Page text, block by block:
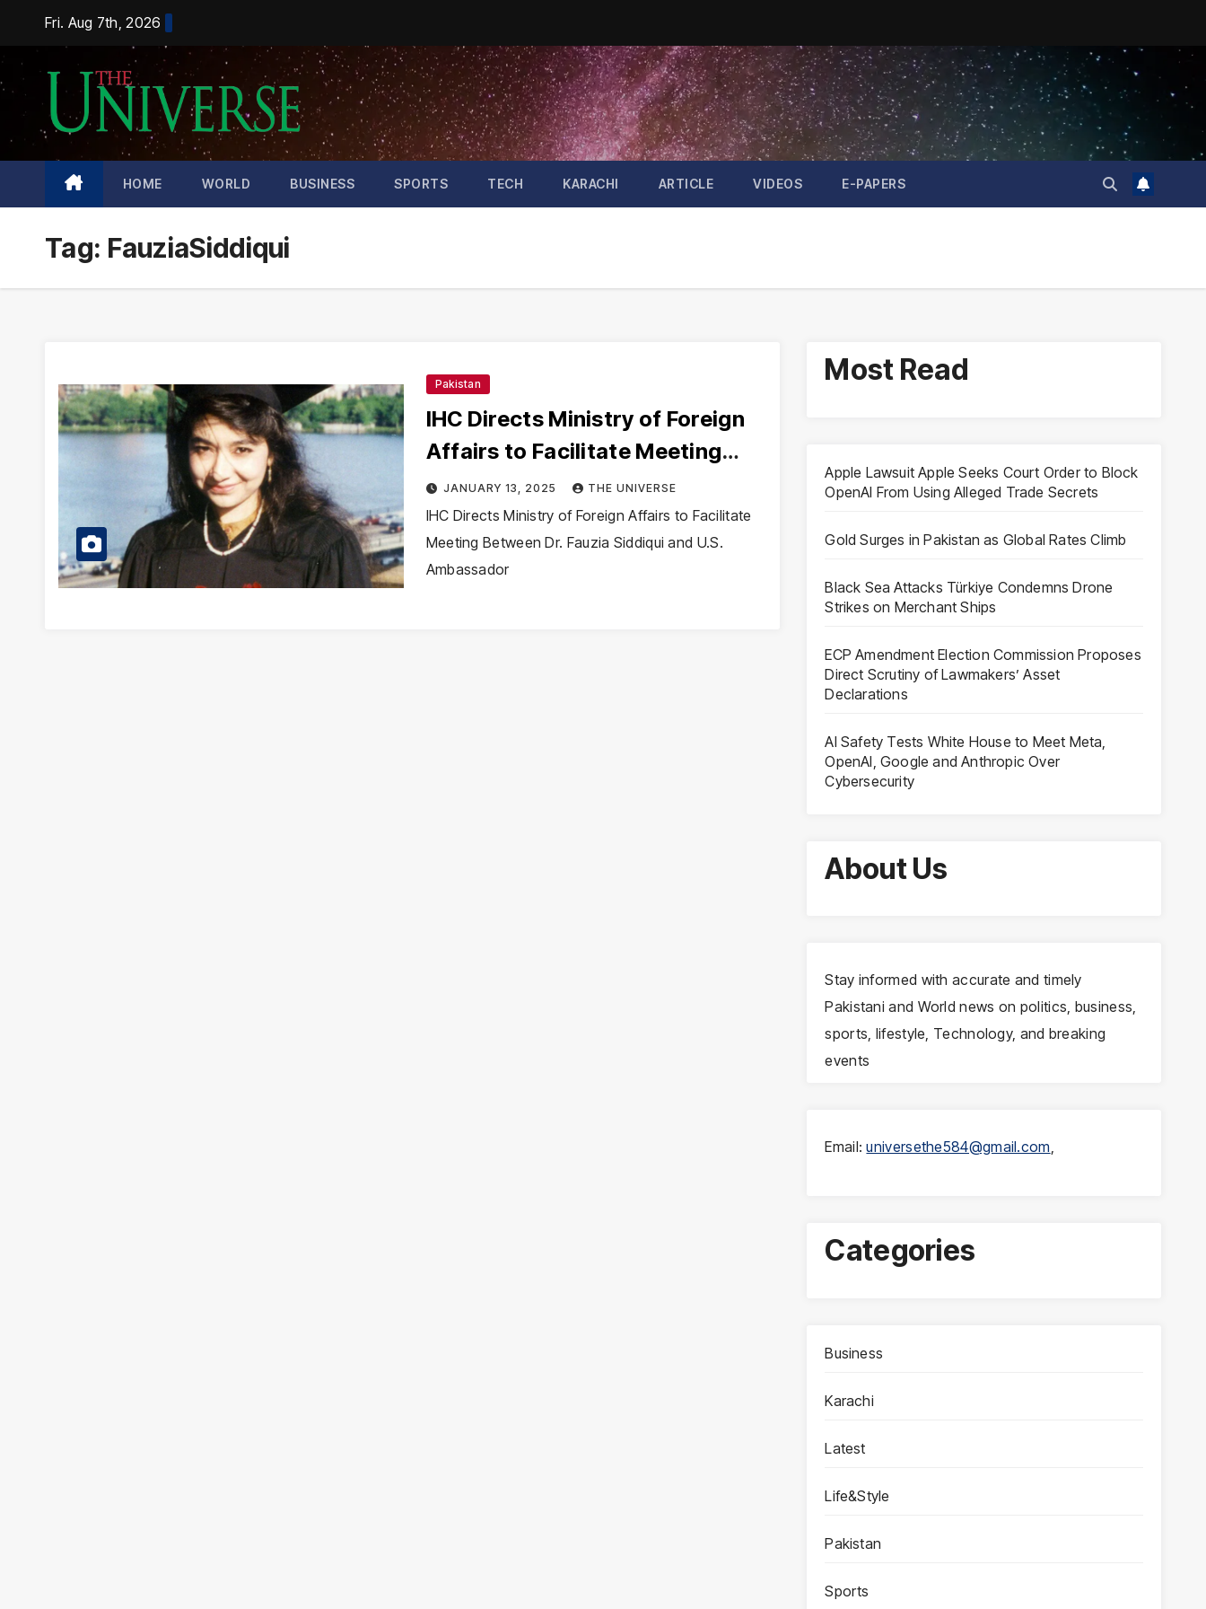
content
Fri. Aug 7th, 2026
HOME WORLD BUSINESS SPORTS TECH KARACHI ARTICLE VIDEOS E-PAPERS
Tag: FauziaSiddiqui
Pakistan
IHC Directs Ministry of Foreign
Affairs to Facilitate Meeting
Between Dr. Fauzia Siddiqui and
U.S. Ambassador
JANUARY 13, 2025 THE UNIVERSE
IHC Directs Ministry of Foreign Affairs to Facilitate
Meeting Between Dr. Fauzia Siddiqui and U.S.
Ambassador
Most Read
Apple Lawsuit Apple Seeks Court Order to Block
OpenAI From Using Alleged Trade Secrets
Gold Surges in Pakistan as Global Rates Climb
Black Sea Attacks Türkiye Condemns Drone
Strikes on Merchant Ships
ECP Amendment Election Commission Proposes
Direct Scrutiny of Lawmakers’ Asset
Declarations
AI Safety Tests White House to Meet Meta,
OpenAI, Google and Anthropic Over
Cybersecurity
About Us
Stay informed with accurate and timely
Pakistani and World news on politics, business,
sports, lifestyle, Technology, and breaking
events
Email:universethe584@gmail.com,
Categories
Business
Karachi
Latest
Life&Style
Pakistan
Sports